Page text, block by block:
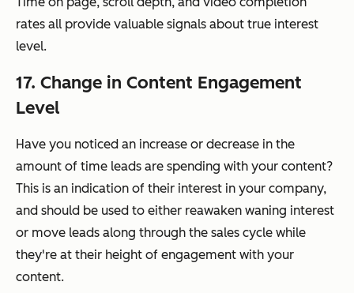
rates all provide valuable signals about true interest
level.
17. Change in Content Engagement
Level
Have you noticed an increase or decrease in the
amount of time leads are spending with your content?
This is an indication of their interest in your company,
and should be used to either reawaken waning interest
or move leads along through the sales cycle while
they're at their height of engagement with your
content.